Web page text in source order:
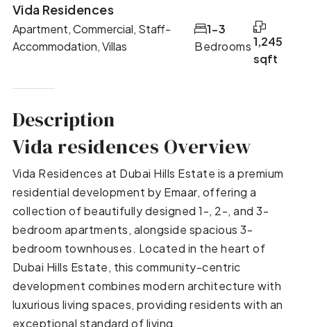
Vida Residences
Apartment, Commercial, Staff-
Accommodation, Villas
Bedrooms
1-3
1,245
sqft
Description
Vida residences Overview
Vida Residences at Dubai Hills Estate is a premium
residential development by Emaar, offering a
collection of beautifully designed 1-, 2-, and 3-
bedroom apartments, alongside spacious 3-
bedroom townhouses. Located in the heart of
Dubai Hills Estate, this community-centric
development combines modern architecture with
luxurious living spaces, providing residents with an
exceptional standard of living.